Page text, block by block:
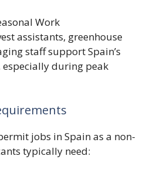
Work
assistants, greenhouse
staff support Spain’s
during peak
jobs in Spain as a non-
typically need: